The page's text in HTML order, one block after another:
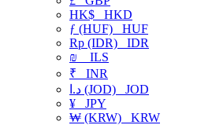
HK$ HKD
ƒ (HUF) HUF
Rp (IDR) IDR
₪
ILS
₹ INR
د.ا (JOD) JOD
¥ JPY
₩ (KRW) KRW